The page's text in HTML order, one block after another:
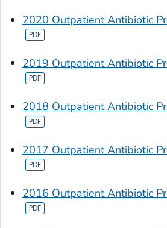
2020 Outpatient Antibiotic
2019 Outpatient Antibiotic
2018 Outpatient Antibiotic
2017 Outpatient Antibiotic
2016 Outpatient Antibiotic